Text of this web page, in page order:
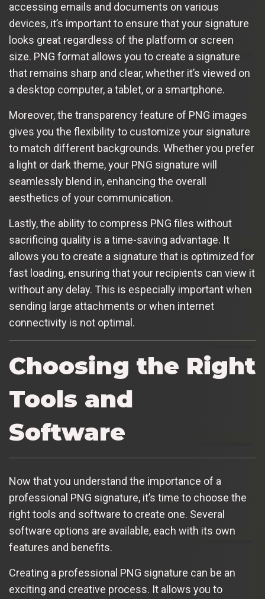
accessing emails and documents on various
devices, it’s important to ensure that your signature
looks great regardless of the platform or screen
size. PNG format allows you to create a signature
that remains sharp and clear, whether it’s viewed on
a desktop computer, a tablet, or a smartphone.
Moreover, the transparency feature of PNG images
gives you the flexibility to customize your signature
to match different backgrounds. Whether you prefer
a light or dark theme, your PNG signature will
seamlessly blend in, enhancing the overall
aesthetics of your communication.
Lastly, the ability to compress PNG files without
sacrificing quality is a time-saving advantage. It
allows you to create a signature that is optimized for
fast loading, ensuring that your recipients can view it
without any delay. This is especially important when
sending large attachments or when internet
connectivity is not optimal.
Choosing the Right
Tools and
Software
Now that you understand the importance of a
professional PNG signature, it’s time to choose the
right tools and software to create one. Several
software options are available, each with its own
features and benefits.
Creating a professional PNG signature can be an
exciting and creative process. It allows you to